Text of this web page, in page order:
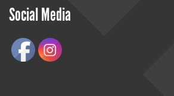
Social Media